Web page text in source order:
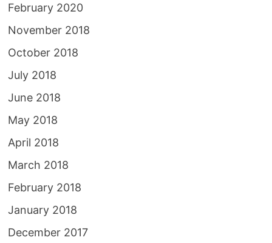
February 2020
November 2018
October 2018
July 2018
June 2018
May 2018
April 2018
March 2018
February 2018
January 2018
December 2017